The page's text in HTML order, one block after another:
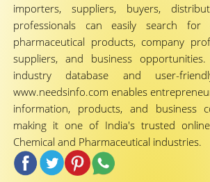
importers, suppliers, buyers,
professionals can easily search for
pharmaceutical products, company
suppliers, and business
industry database and user-
www.needsinfo.com enables
information, products, and business
making it one of India's trusted
Chemical and Pharmaceutical industries.